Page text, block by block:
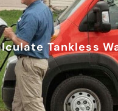
Tankless